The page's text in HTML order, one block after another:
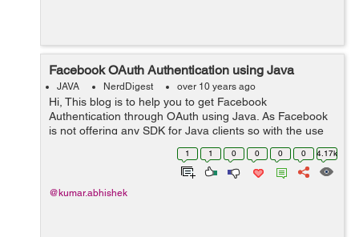
Facebook OAuth Authentication using Java
JAVA NerdDigest over 10 years ago
Hi, This blog is to help you to get Facebook
Authentication through OAuth using Java. As Facebook
is not offering any SDK for Java clients so with the use
of a Json parser we are going to develop a small web
application in order to u...
1 1 0 0 0 0 4.17k
@kumar.abhishek